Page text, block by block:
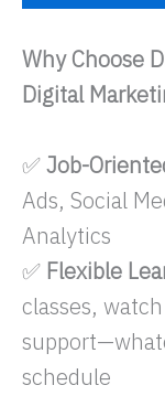
Why Choose
Digital
✅Job-
Ads, Social
Analytics
✅ Flexible
classes,
schedule